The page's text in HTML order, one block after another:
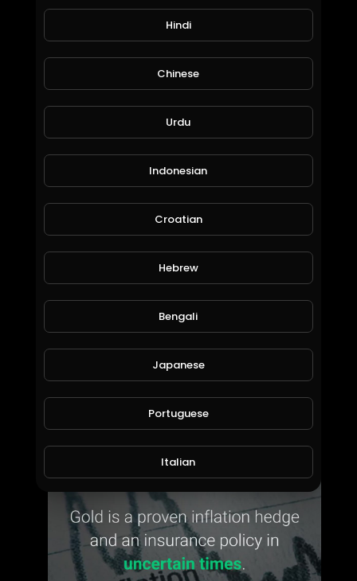
24SevenGlobal Corporate Presentation 16 April 2020
Bill Willmott
24SevenGlobal Corporate Presentation 8 May 2020
Bill Willmott
25 Views • 6 years ago
Hindi
Chinese
Urdu
Indonesian
Croatian
Hebrew
Bengali
Japanese
Portuguese
Italian
Persian
Swedish